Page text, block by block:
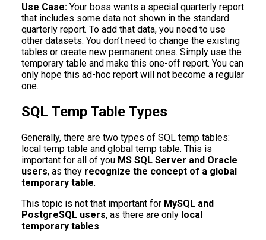
Use Case: Your boss wants a special quarterly report
that includes some data not shown in the standard
quarterly report. To add that data, you need to use
other datasets. You don’t need to change the existing
tables or create new permanent ones. Simply use the
temporary table and make this one-off report. You can
only hope this ad-hoc report will not become a regular
one.
SQL Temp Table Types
Generally, there are two types of SQL temp tables:
local temp table and global temp table. This is
important for all of you MS SQL Server and Oracle
users, as they recognize the concept of a global
temporary table.
This topic is not that important for MySQL and
PostgreSQL users, as there are only local
temporary tables.